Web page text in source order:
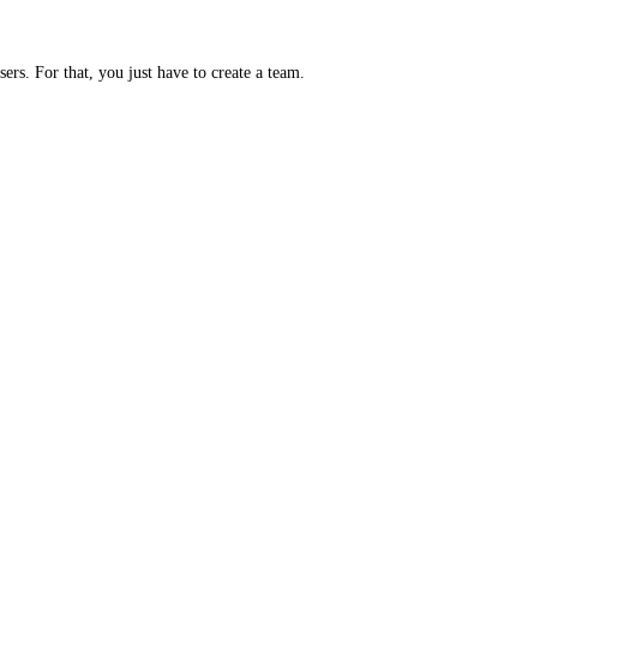
For that, you just have to create a team.